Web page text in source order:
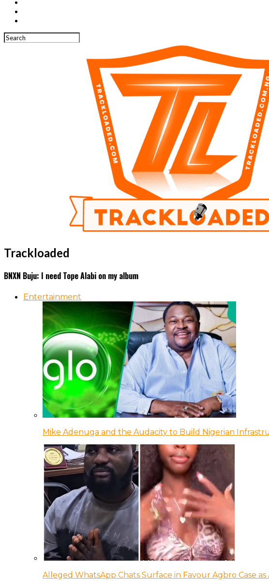
Trackloaded
BNXN Buju: I need Tope Alabi on my album
Entertainment
Mike Adenuga and the Audacity to Build Nigerian
Alleged WhatsApp Chats Surface in Favour Agbro Case